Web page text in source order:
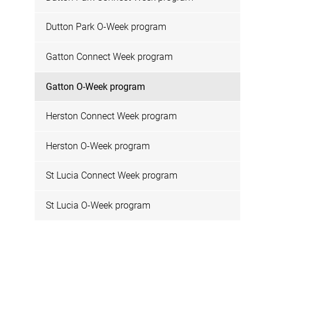
Dutton Park O-Week program
Gatton Connect Week program
Gatton O-Week program
Herston Connect Week program
Herston O-Week program
St Lucia Connect Week program
St Lucia O-Week program